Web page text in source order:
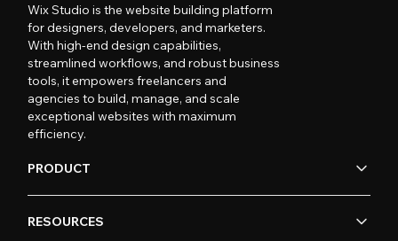
Wix Studio is the website building platform
for designers, developers, and marketers.
With high-end design capabilities,
streamlined workflows, and robust business
tools, it empowers freelancers and
agencies to build, manage, and scale
exceptional websites with maximum
efficiency.
PRODUCT
RESOURCES